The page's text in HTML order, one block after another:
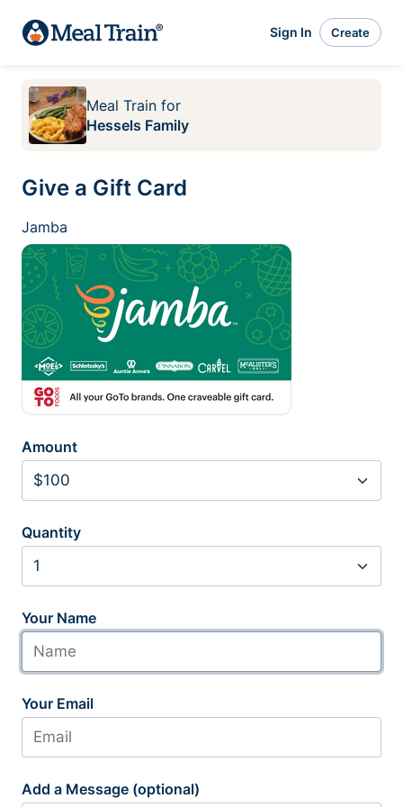
Sign In Create
Meal Train for
Hessels Family
Give a Gift Card
Jamba
Amount
Quantity
Your Name
Your Email
Add a Message (optional)